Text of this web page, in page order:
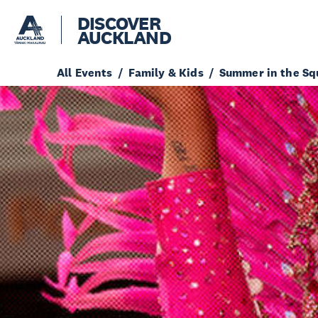
DISCOVER
AUCKLAND
All Events Family & Kids Summer in the